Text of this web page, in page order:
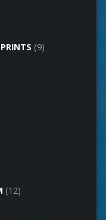
(9)
(12)